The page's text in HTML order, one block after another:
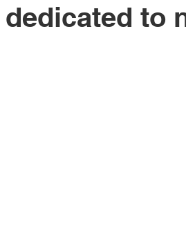
dedicated to